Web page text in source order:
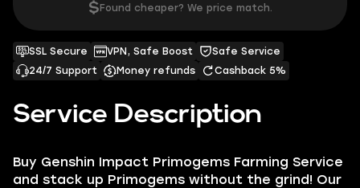
Service Description
Buy Genshin Impact Primogems Farming Service
and stack up Primogems without the grind! Our
SSL Secure VPN, Safe Boost
Safe Service
24/7 Support
Money refunds Cashback 5%
$ Found cheaper? We price match.